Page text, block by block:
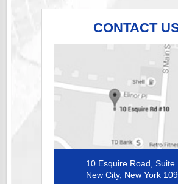
CONTACT
10 Esquire Road, Suite
New City, New York